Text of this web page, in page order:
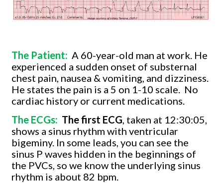
The Patient: A 60-year-old man at work. He
experienced a sudden onset of substernal
chest pain, nausea & vomiting, and dizziness.
He states the pain is a 5 on 1-10 scale.
No
cardiac history or current medications.
The ECGs: The first ECG , taken at 12:30:05,
shows a sinus rhythm with ventricular
bigeminy. In some leads, you can see the
sinus P waves hidden in the beginnings of
the PVCs, so we know the underlying sinus
rhythm is about 82 bpm.